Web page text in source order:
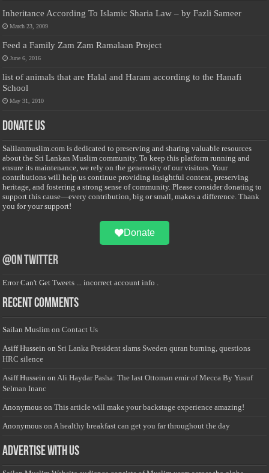
Inheritance According To Islamic Sharia Law – by Fazli Sameer
March 23, 2009
Feed a Family Zam Zam Ramalaan Project
June 6, 2016
list of animals that are Halal and Haram according to the Hanafi
School
May 31, 2010
Donate Us
Salilanmuslim.com is dedicated to preserving and sharing valuable resources
about the Sri Lankan Muslim community. To keep this platform running and
ensure its maintenance, we rely on the generosity of our visitors. Your
contributions will help us continue providing insightful content, preserving
heritage, and fostering a strong sense of community. Please consider donating to
support this cause—every contribution, big or small, makes a difference. Thank
you for your support!
Donate
@on Twitter
Error Can't Get Tweets ... incorrect account info .
Recent Comments
Sailan Muslim onContact Us
Asiff Hussein on Sri Lanka President slams Sweden quran burning, questions
HRC silence
Asiff Hussein on Ali Haydar Pasha: The last Ottoman emir of Mecca By Yusuf
Selman Inanc
Anonymous onThis article will make your backstage experience amazing!
Anonymous on A healthy breakfast can get you far throughout the day
Advertise with us